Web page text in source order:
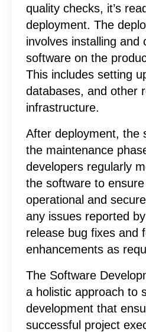
quality checks, it’s
deployment. The
involves installing and
software on the
This includes setting
databases, and other
infrastructure.
After deployment, the
the maintenance
developers regularly
the software to
operational and
any issues reported
release bug fixes and
enhancements as
The Software
a holistic approach to
development that
successful project